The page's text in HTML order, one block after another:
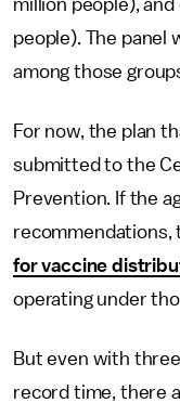
million people),
people). The panel
among those
For now, the plan
submitted to the
Prevention. If the
recommendations,
for vaccine
operating under
But even with
record time, there